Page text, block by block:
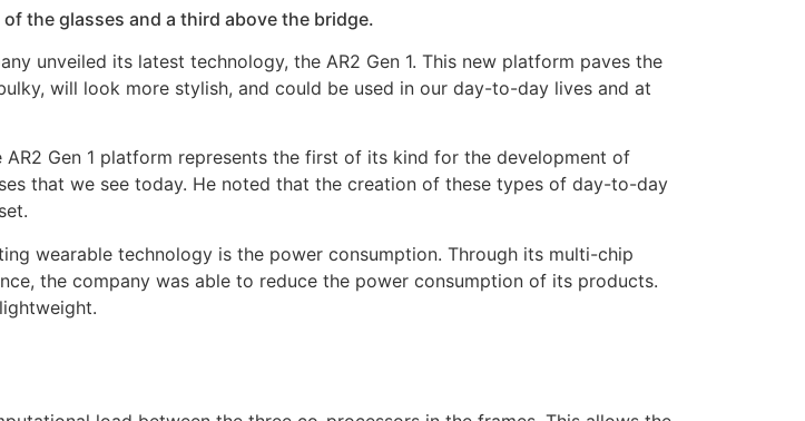
the glasses and a third above the bridge.
unveiled its latest technology, the AR2 Gen 1. This new platform paves the
will look more stylish, and could be used in our day-to-day lives and at
Gen 1 platform represents the first of its kind for the development of
that we see today. He noted that the creation of these types of day-to-day
wearable technology is the power consumption. Through its multi-chip
the company was able to reduce the power consumption of its products.